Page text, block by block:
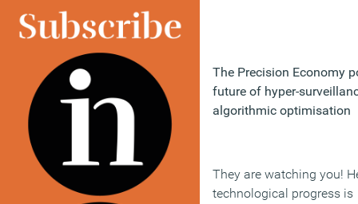
The Precision Economy
future of hyper-
algorithmic optimisation
They are watching you!
technological progress is